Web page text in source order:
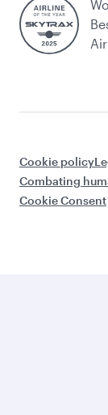
Cookie policy
Combating
Cookie Consent